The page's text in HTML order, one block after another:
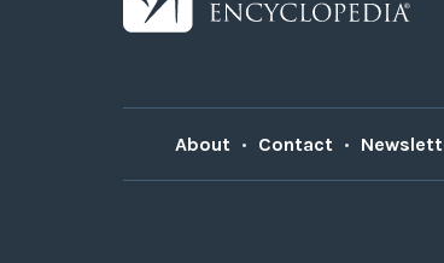
About • Contact •